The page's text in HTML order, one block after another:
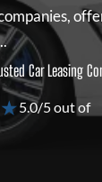
Car Leasing
5.0/5 out of